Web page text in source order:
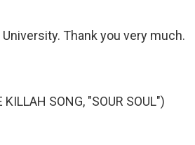
Thank you very much.
SONG, "SOUR SOUL")